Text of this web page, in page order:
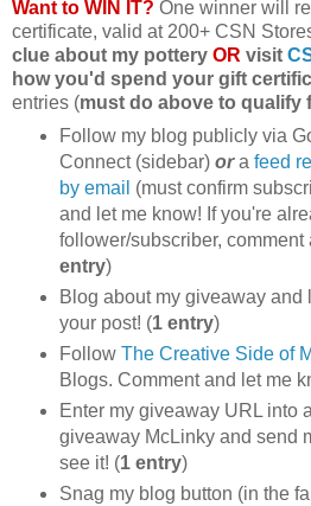
Want to WIN IT? One winner will
certificate, valid at 200+ CSN
clue about my pottery OR visit
how you'd spend your gift
entries (must do above to qualify
Follow my blog publicly via
Connect (sidebar) ora feed
by email (must confirm
and let me know! If you're
follower/subscriber, comment
entry)
Blog about my giveaway and
your post! (1 entry)
Follow The Creative Side of
Blogs. Comment and let me
Enter my giveaway URL into
giveaway McLinky and send
see it! (1 entry)
Snag my blog button (in the